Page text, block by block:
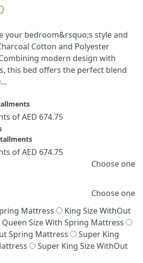
your bedroom&rsquo;s style and
Cotton and Polyester
modern design with
this bed offers the perfect blend
of AED 674.75
of AED 674.75
Choose one
Choose one
Mattress
King Size WithOut
Queen Size With Spring Mattress
Spring Mattress
Super King
Super King Size WithOut